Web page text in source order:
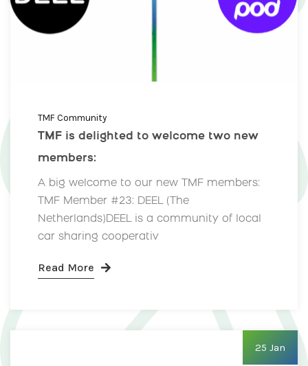
TMF Community
TMF is delighted to welcome two new
members:
A big welcome to our new TMF members:
TMF Member #23: DEEL (The
Netherlands)DEEL is a community of local
car sharing cooperativ
Read More
25 Jan